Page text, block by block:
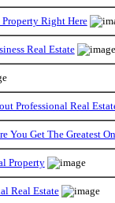
Right Here
Real Estate
Professional Real
You Get The Greatest
Property
Real Estate